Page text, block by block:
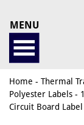
MENU
Home - Thermal
Polyester Labels -
Circuit Board Label